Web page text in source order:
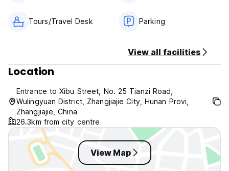
Tours/Travel Desk Parking
View all facilities
Location
Entrance to Xibu Street, No. 25 Tianzi Road,
Wulingyuan District, Zhangjiajie City, Hunan Provi,
Zhangjiajie, China
26.3km from city centre
View Map